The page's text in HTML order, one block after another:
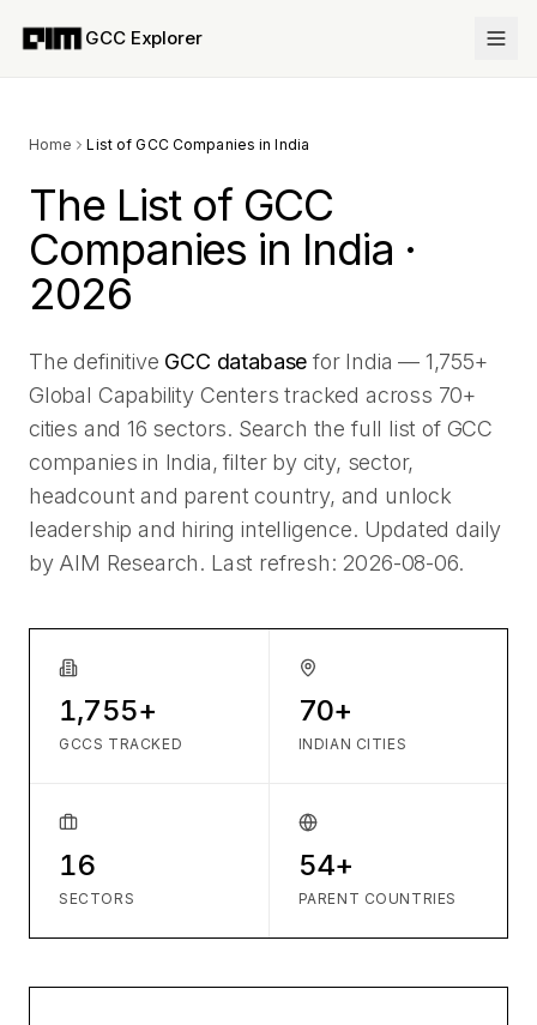
GCC Explorer
Home List of GCC Companies in India
The List of GCC
Companies in India ·
2026
The definitive GCC database for India — 1,755+
Global Capability Centers tracked across 70+
cities and16 sectors. Search the full list of GCC
companies in India, filter by city, sector,
headcount and parent country, and unlock
leadership and hiring intelligence. Updated daily
by AIM Research. Last refresh: 2026-08-06.
1,755+
GCCS TRACKED
70+
INDIAN CITIES
16
SECTORS
54+
PARENT COUNTRIES